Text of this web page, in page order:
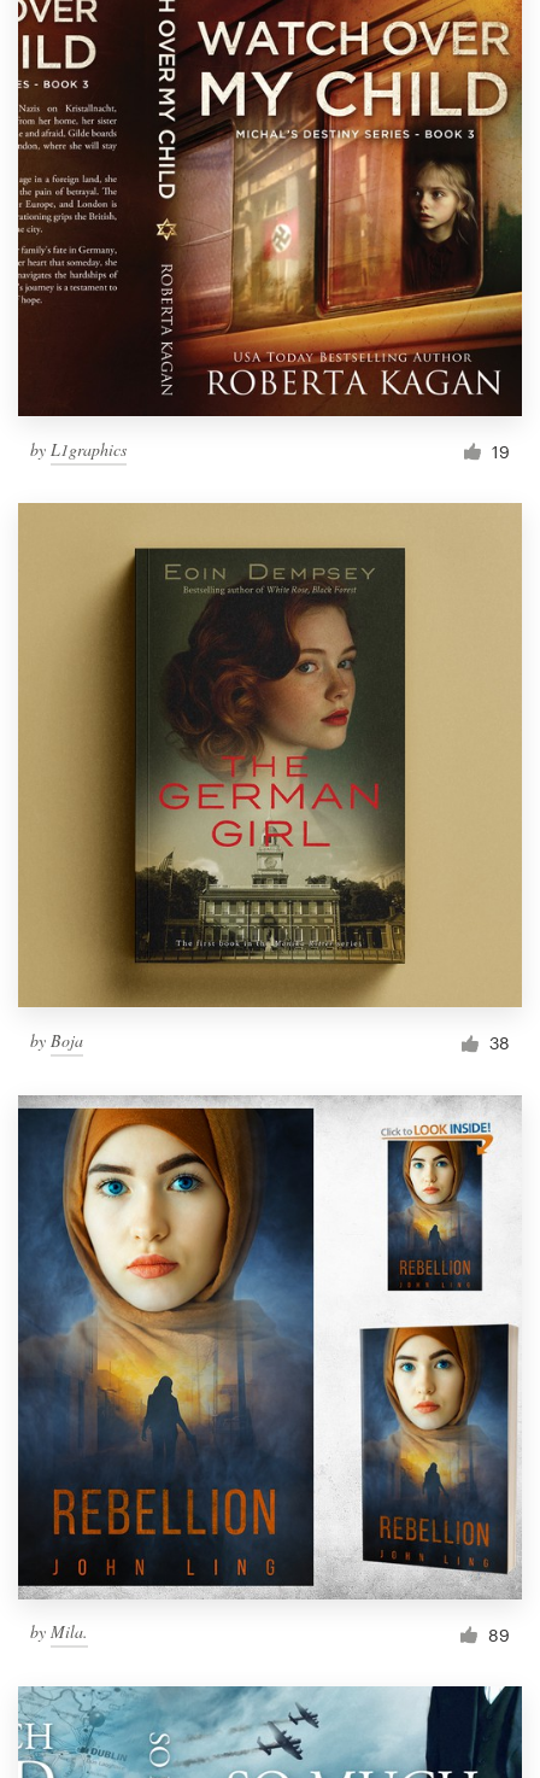
by L1graphics 19
by Boja 38
by Mila. 89